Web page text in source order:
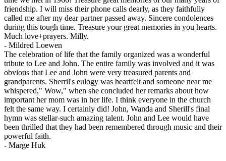
friendship. I will miss their phone calls dearly, as they faithfully
called me after my dear partner passed away. Sincere condolences
during this tough time. Treasure your great memories in you hearts.
Much love+prayers. Milly.
- Mildred Loewen
The celebration of life that the family organized was a wonderful
tribute to Lee and John. The entire family was involved and it was
obvious that Lee and John were very treasured parents and
grandparents. Sherril's eulogy was heartfelt and someone near me
whispered," Wow," when she concluded her remarks about how
important her mom was in her life. I think everyone in the church
felt the same way. I certainly did! John, Wanda and Sherill's final
hymn was stellar-such amazing talent. John and Lee would have
been thrilled that they had been remembered through music and their
powerful faith.
- Marge Huk